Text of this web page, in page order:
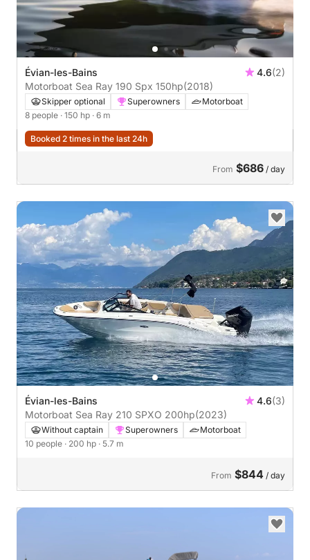
Évian-les-Bains 4.6(2)
Motorboat Sea Ray 190 Spx 150hp(2018)
Skipper optional Superowners
Motorboat
8 people · 150 hp · 6 m
Booked 2 times in the last 24h
From $686 / day
Évian-les-Bains 4.6(3)
Motorboat Sea Ray 210 SPXO 200hp(2023)
Without captain Superowners
Motorboat
10 people · 200 hp · 5.7 m
From $844 / day